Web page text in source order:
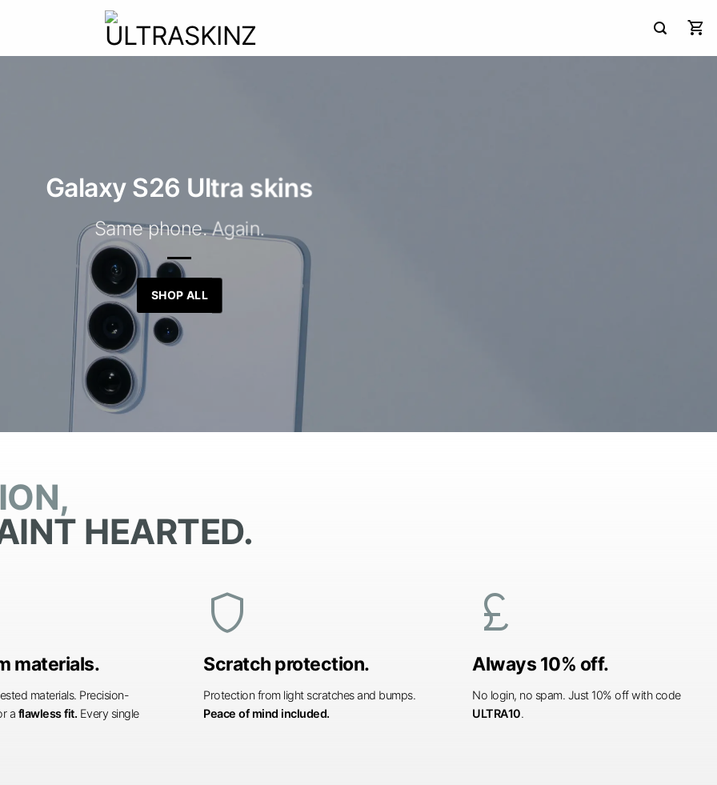
Galaxy S26 Ultra skins
Same phone. Again.
SHOP ALL
HEARTED.
materials.
materials. Precision-
a flawless fit. Every single
shield
Scratch protection.
Protection from light scratches and bumps.
Peace of mind included.
currency_pound
Always 10% off.
No login, no spam. Just 10% off with code
ULTRA10.